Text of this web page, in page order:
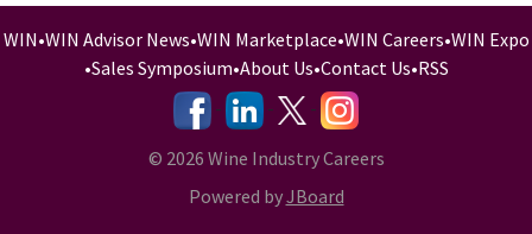
WIN•WIN Advisor News•WIN Marketplace•WIN Careers•WIN Expo
•Sales Symposium•About Us•Contact Us•RSS
-
- -
© 2026 Wine Industry Careers
Powered byJBoard